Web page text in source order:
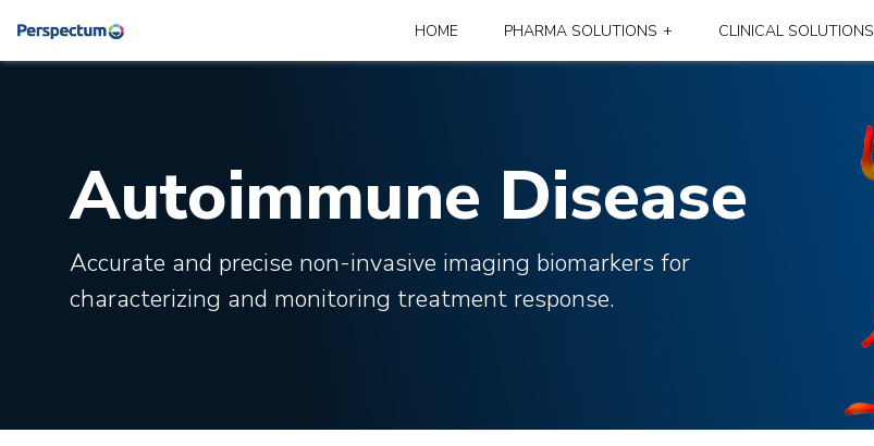
HOME PHARMA SOLUTIONS CLINICAL SOLUTIONS
Autoimmune Disease
Accurate and precise non-invasive imaging biomarkers for
characterizing and monitoring treatment response.